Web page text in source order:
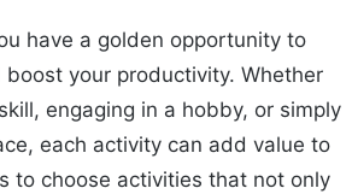
have a golden opportunity to
your productivity. Whether
engaging in a hobby, or simply
each activity can add value to
to choose activities that not only